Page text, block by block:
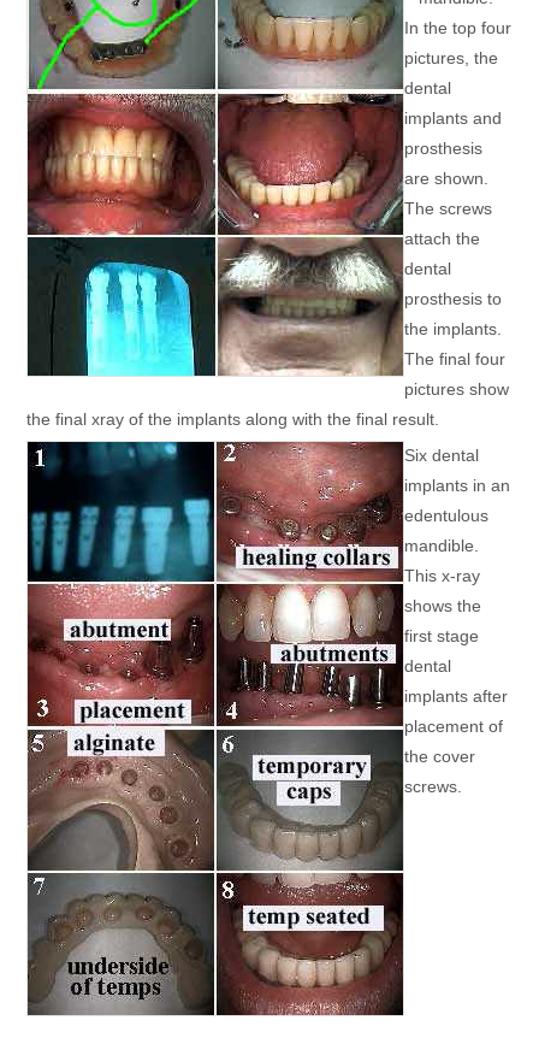
In the top four
pictures, the
dental
implants and
prosthesis
are shown.
The screws
attach the
dental
prosthesis to
the implants.
The final four
pictures show
the final xray of the implants along with the final result.
Six dental
implants in an
edentulous
mandible.
This x-ray
shows the
first stage
dental
implants after
placement of
the cover
screws.